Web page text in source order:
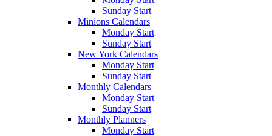
Sunday Start
Minions Calendars
Monday Start
Sunday Start
New York Calendars
Monday Start
Sunday Start
Monthly Calendars
Monday Start
Sunday Start
Monthly Planners
Monday Start